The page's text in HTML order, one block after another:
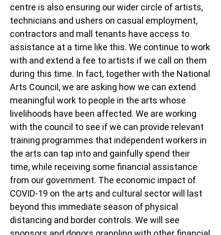
centre is also ensuring our wider circle of artists,
technicians and ushers on casual employment,
contractors and mall tenants have access to
assistance at a time like this. We continue to work
with and extend a fee to artists if we call on them
during this time. In fact, together with the National
Arts Council, we are asking how we can extend
meaningful work to people in the arts whose
livelihoods have been affected. We are working
with the council to see if we can provide relevant
training programmes that independent workers in
the arts can tap into and gainfully spend their
time, while receiving some financial assistance
from our government. The economic impact of
COVID-19 on the arts and cultural sector will last
beyond this immediate season of physical
distancing and border controls. We will see